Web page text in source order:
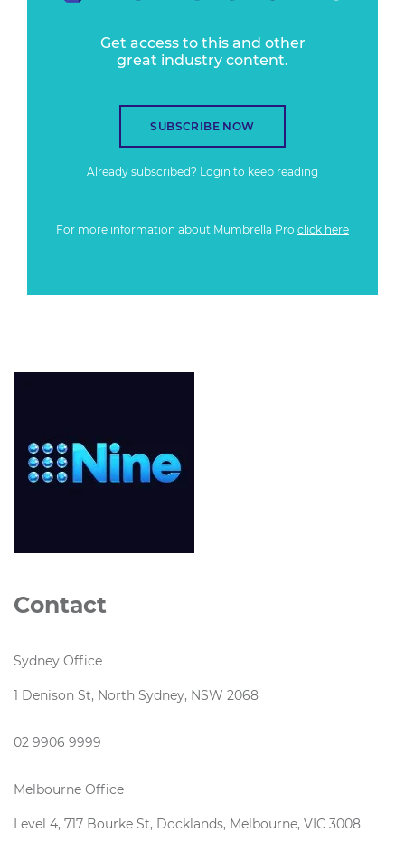
Get access to this and other
great industry content.
SUBSCRIBE NOW
Already subscribed? Login to keep reading
For more information about Mumbrella Pro click here
Contact
Sydney Office
1 Denison St, North Sydney, NSW 2068
02 9906 9999
Melbourne Office
Level 4, 717 Bourke St, Docklands, Melbourne, VIC 3008